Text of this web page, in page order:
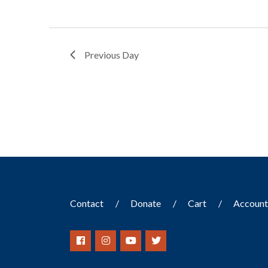
Previous Day
Contact Donate Cart Account